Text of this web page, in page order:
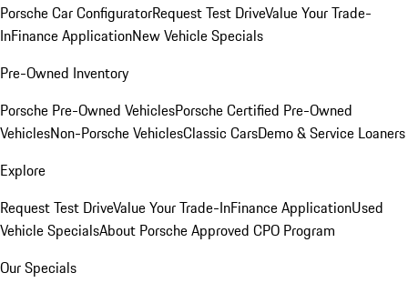
Porsche Car ConfiguratorRequest Test DriveValue Your Trade-
InFinance ApplicationNew Vehicle Specials
Pre-Owned Inventory
Porsche Pre-Owned VehiclesPorsche Certified Pre-Owned
VehiclesNon-Porsche VehiclesClassic CarsDemo & Service Loaners
Explore
Request Test DriveValue Your Trade-InFinance ApplicationUsed
Vehicle SpecialsAbout Porsche Approved CPO Program
Our Specials